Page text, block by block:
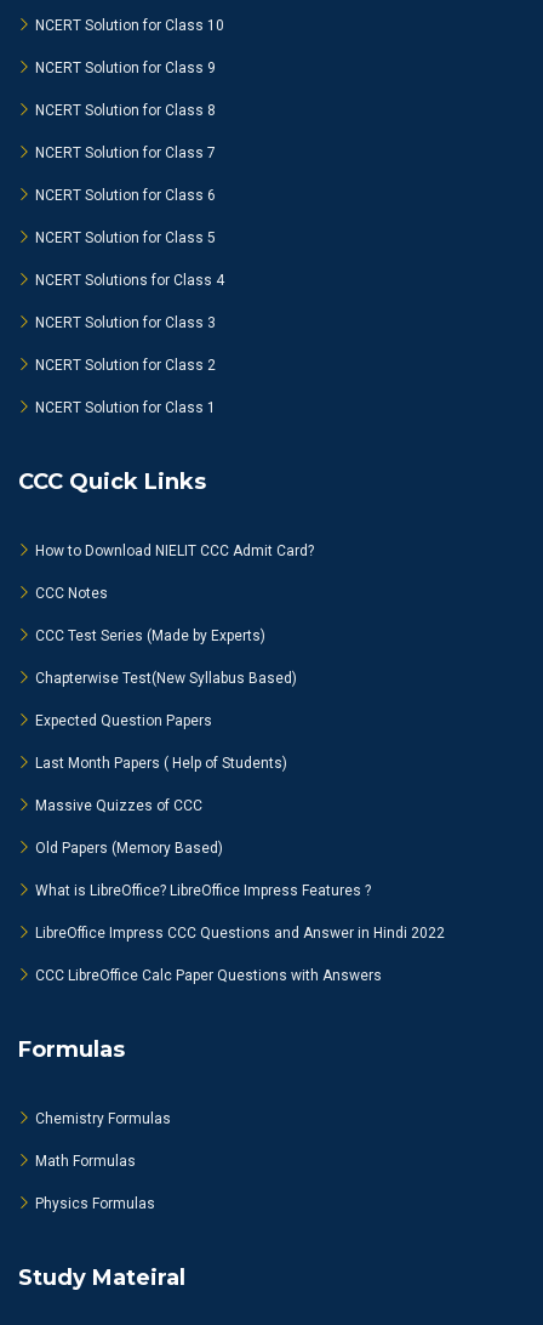
NCERT Solution for Class 10
NCERT Solution for Class 9
NCERT Solution for Class 8
NCERT Solution for Class 7
NCERT Solution for Class 6
NCERT Solution for Class 5
NCERT Solutions for Class 4
NCERT Solution for Class 3
NCERT Solution for Class 2
NCERT Solution for Class 1
CCC Quick Links
How to Download NIELIT CCC Admit Card?
CCC Notes
CCC Test Series (Made by Experts)
Chapterwise Test(New Syllabus Based)
Expected Question Papers
Last Month Papers ( Help of Students)
Massive Quizzes of CCC
Old Papers (Memory Based)
What is LibreOffice? LibreOffice Impress Features ?
LibreOffice Impress CCC Questions and Answer in Hindi 2022
CCC LibreOffice Calc Paper Questions with Answers
Formulas
Chemistry Formulas
Math Formulas
Physics Formulas
Study Mateiral